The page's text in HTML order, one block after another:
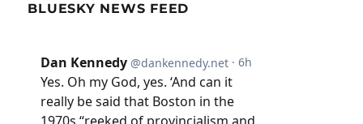
BLUESKY NEWS FEED